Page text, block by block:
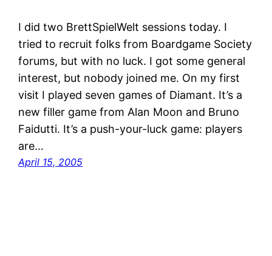
I did two BrettSpielWelt sessions today. I
tried to recruit folks from Boardgame Society
forums, but with no luck. I got some general
interest, but nobody joined me. On my first
visit I played seven games of Diamant. It’s a
new filler game from Alan Moon and Bruno
Faidutti. It’s a push-your-luck game: players
are…
April 15, 2005